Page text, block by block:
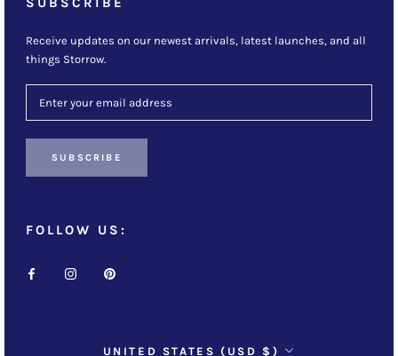
Receive updates on our newest arrivals, latest launches, and all
things Storrow.
SUBSCRIBE
FOLLOW US:
Country/region
UNITED STATES (USD $)